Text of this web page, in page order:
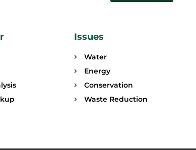
Issues
Water
Energy
Conservation
Waste Reduction